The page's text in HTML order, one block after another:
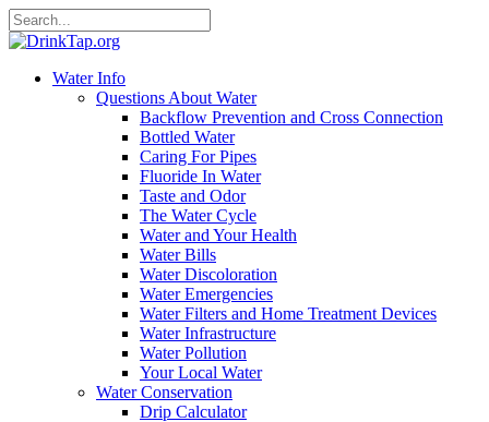
Water Info
Questions About Water
Backflow Prevention and Cross Connection
Bottled Water
Caring For Pipes
Fluoride In Water
Taste and Odor
The Water Cycle
Water and Your Health
Water Bills
Water Discoloration
Water Emergencies
Water Filters and Home Treatment Devices
Water Infrastructure
Water Pollution
Your Local Water
Water Conservation
Drip Calculator